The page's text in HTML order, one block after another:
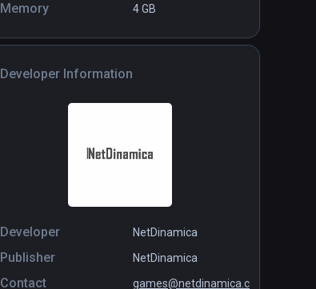
Memory 4 GB
Developer Information
Developer NetDinamica
Publisher NetDinamica
Contact
games@netdinamica.c